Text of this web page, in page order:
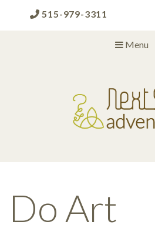
515-979-3311
Menu
Do Art